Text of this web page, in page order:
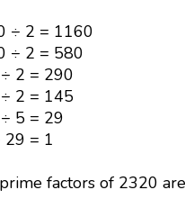
÷ 2 = 1160
÷ 2 = 580
2 = 290
2 = 145
5 = 29
29 = 1
factors of 2320